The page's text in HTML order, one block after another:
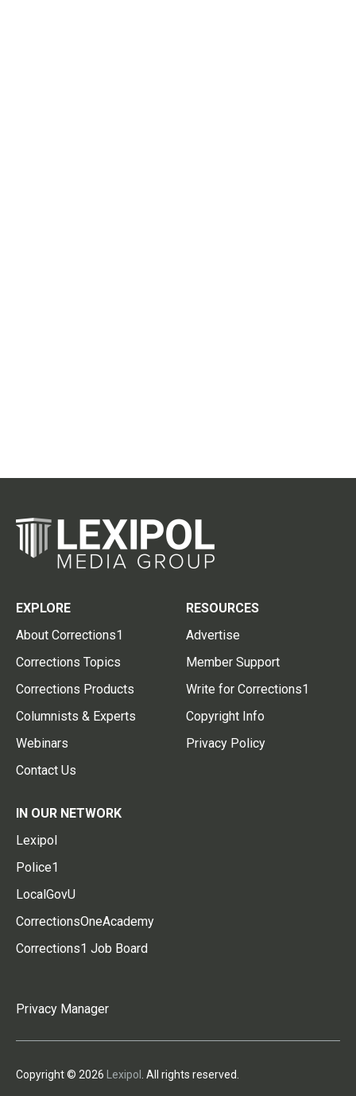
EXPLORE
About Corrections1
Corrections Topics
Corrections Products
Columnists & Experts
Webinars
Contact Us
RESOURCES
Advertise
Member Support
Write for Corrections1
Copyright Info
Privacy Policy
IN OUR NETWORK
Lexipol
Police1
LocalGovU
CorrectionsOneAcademy
Corrections1 Job Board
Privacy Manager
Copyright © 2026 Lexipol . All rights reserved.